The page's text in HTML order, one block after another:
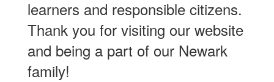
learners and responsible citizens.
Thank you for visiting our website
and being a part of our Newark
family!